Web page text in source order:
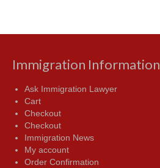
Immigration Information
Ask Immigration Lawyer
Cart
Checkout
Checkout
Immigration News
My account
Order Confirmation